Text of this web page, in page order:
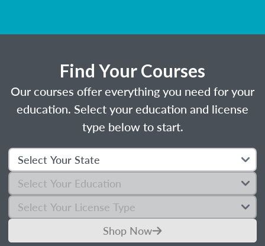
Find Your Courses
Our courses offer everything you need for your
education. Select your education and license
type below to start.
Shop Now